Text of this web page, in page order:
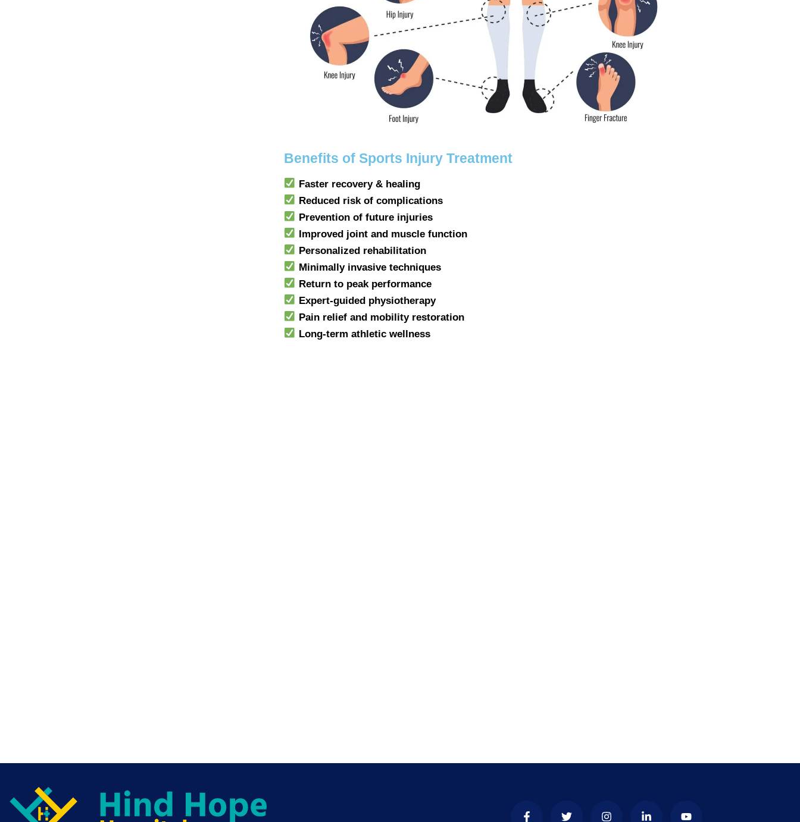
Benefits of Sports Injury Treatment
Faster recovery & healing
Reduced risk of complications
Prevention of future injuries
Improved joint and muscle function
Personalized rehabilitation
Minimally invasive techniques
Return to peak performance
Expert-guided physiotherapy
Pain relief and mobility restoration
Long-term athletic wellness